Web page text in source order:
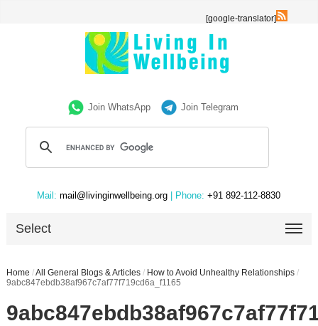
[google-translator]
Join WhatsApp Join Telegram
Mail: mail@livinginwellbeing.org | Phone: +91 892-112-8830
Select
Home /All General Blogs & Articles / How to Avoid Unhealthy Relationships /
9abc847ebdb38af967c7af77f719cd6a_f1165